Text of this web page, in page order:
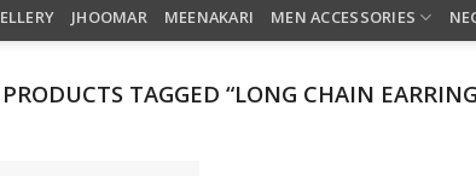
JHOOMAR MEENAKARI MEN ACCESSORIES
PRODUCTS TAGGED “LONG CHAIN